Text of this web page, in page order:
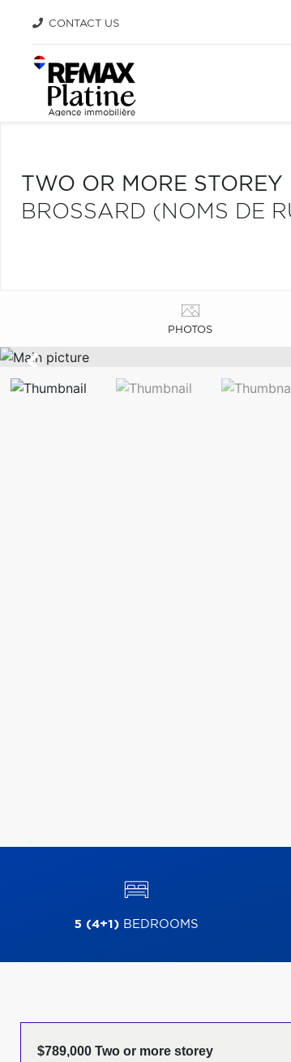
CONTACT US
TWO OR MORE STOREY
BROSSARD (NOMS DE
PHOTOS
5 (4+1)BEDROOMS
$789,000 Two or more storey